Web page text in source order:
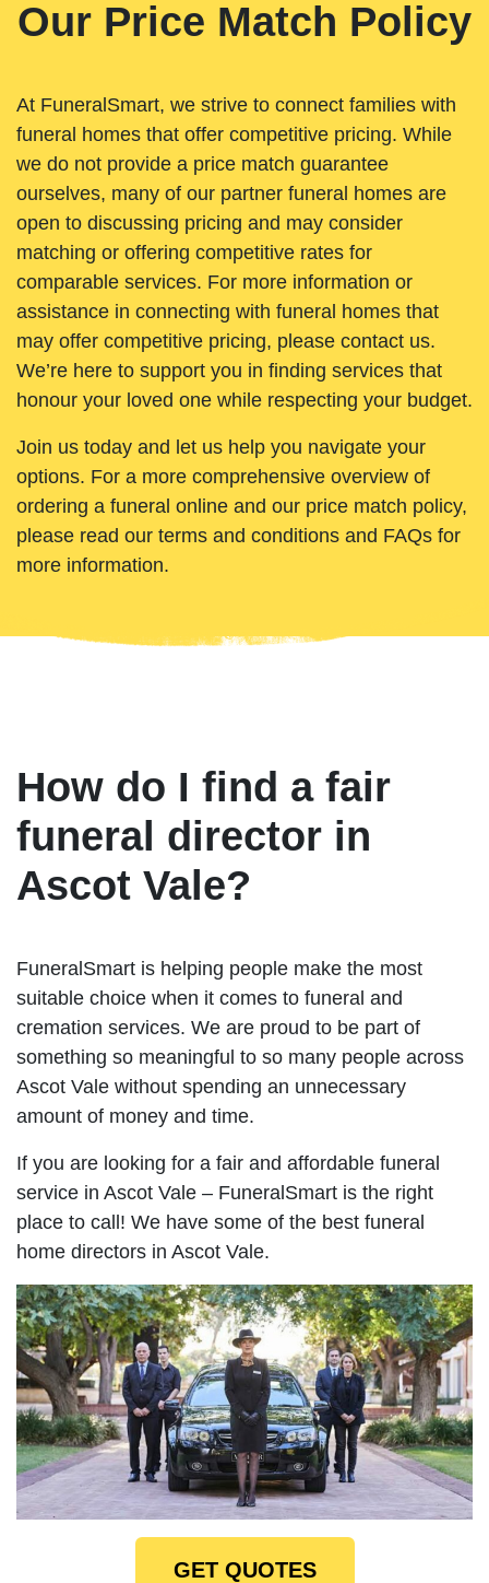
Our Price Match Policy
At FuneralSmart, we strive to connect families with
funeral homes that offer competitive pricing. While
we do not provide a price match guarantee
ourselves, many of our partner funeral homes are
open to discussing pricing and may consider
matching or offering competitive rates for
comparable services. For more information or
assistance in connecting with funeral homes that
may offer competitive pricing, please contact us.
We’re here to support you in finding services that
honour your loved one while respecting your budget.
Join us today and let us help you navigate your
options. For a more comprehensive overview of
ordering a funeral online and our price match policy,
please read our terms and conditions and FAQs for
more information.
How do I find a fair
funeral director in
Ascot Vale?
FuneralSmart is helping people make the most
suitable choice when it comes to funeral and
cremation services. We are proud to be part of
something so meaningful to so many people across
Ascot Vale without spending an unnecessary
amount of money and time.
If you are looking for a fair and affordable funeral
service in Ascot Vale – FuneralSmart is the right
place to call! We have some of the best funeral
home directors in Ascot Vale.
GET QUOTES